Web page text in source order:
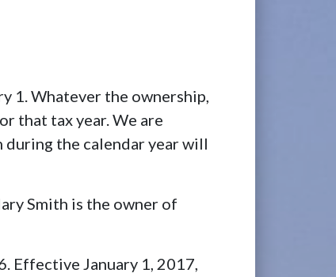
1. Whatever the ownership,
that tax year. We are
during the calendar year will
Smith is the owner of
Effective January 1, 2017,